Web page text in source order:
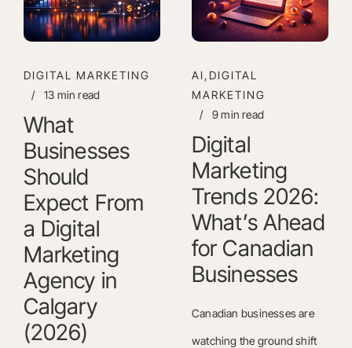
DIGITAL MARKETING
/
13 min read
What
Businesses
Should
Expect From
a Digital
Marketing
Agency in
Calgary
(2026)
AI,DIGITAL
MARKETING
/
9 min read
Digital
Marketing
Trends 2026:
What’s Ahead
for Canadian
Businesses
Canadian businesses are
watching the ground shift